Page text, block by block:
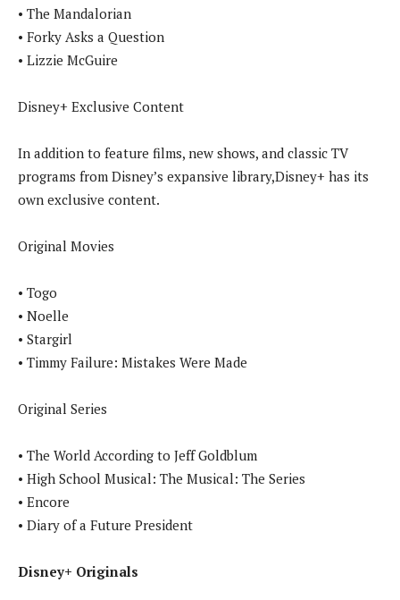
• The Mandalorian
• Forky Asks a Question
• Lizzie McGuire
Disney+ Exclusive Content
In addition to feature films, new shows, and classic TV
programs from Disney’s expansive library,Disney+ has its
own exclusive content.
Original Movies
• Togo
• Noelle
• Stargirl
• Timmy Failure: Mistakes Were Made
Original Series
• The World According to Jeff Goldblum
• High School Musical: The Musical: The Series
• Encore
• Diary of a Future President
Disney+ Originals